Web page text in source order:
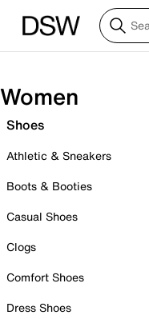
Women
Shoes
Athletic & Sneakers
Boots & Booties
Casual Shoes
Clogs
Comfort Shoes
Dress Shoes